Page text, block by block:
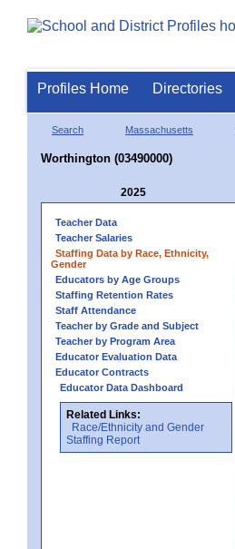
Profiles Home Directories
Search Massachusetts
Worthington (03490000)
2025
Teacher Data
Teacher Salaries
Staffing Data by Race, Ethnicity,
Gender
Educators by Age Groups
Staffing Retention Rates
Staff Attendance
Teacher by Grade and Subject
Teacher by Program Area
Educator Evaluation Data
Educator Contracts
Educator Data Dashboard
Related Links:
Race/Ethnicity and Gender
Staffing Report